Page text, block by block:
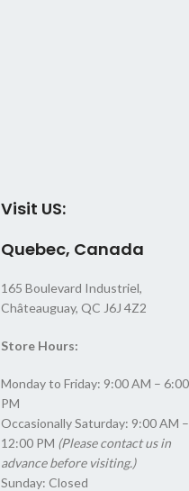
Visit US:
Quebec, Canada
165 Boulevard Industriel,
Châteauguay, QC J6J 4Z2
Store Hours:
Monday to Friday: 9:00 AM – 6:00
PM
Occasionally Saturday: 9:00 AM –
12:00 PM (Please contact us in
advance before visiting.)
Sunday: Closed